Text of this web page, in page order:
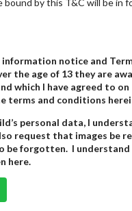
by this T&C will be
information notice and
the age of 13 they are
which I have agreed to
terms and conditions
personal data, I
request that images be
be forgotten. I
here.